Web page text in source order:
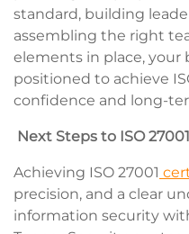
standard, building
assembling the right
elements in place, your
positioned to achieve
confidence and long-
Next Steps to ISO
Achieving ISO 27001
precision, and a clear
information security